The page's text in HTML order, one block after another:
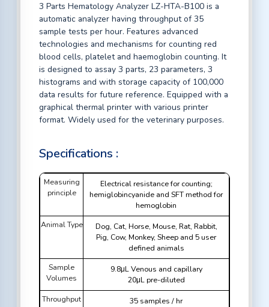
3 Parts Hematology Analyzer LZ-HTA-B100 is a
automatic analyzer having throughput of 35
sample tests per hour. Features advanced
technologies and mechanisms for counting red
blood cells, platelet and haemoglobin counting. It
is designed to assay 3 parts, 23 parameters, 3
histograms and with storage capacity of 100,000
data results for future reference. Equipped with a
graphical thermal printer with various printer
format. Widely used for the veterinary purposes.
Specifications :
Measuring
principle
Electrical resistance for counting;
hemiglobincyanide and SFT method for
hemoglobin
Animal Type
Dog, Cat, Horse, Mouse, Rat, Rabbit,
Pig, Cow, Monkey, Sheep and 5 user
defined animals
Sample
Volumes
9.8μL Venous and capillary
20μL pre-diluted
Throughput
35 samples / hr